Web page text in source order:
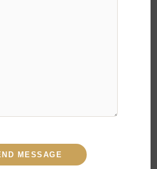
folds,malar areas just like